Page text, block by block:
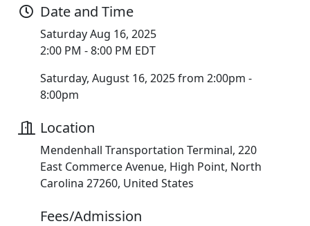
Date and Time
Saturday Aug 16, 2025
2:00 PM - 8:00 PM EDT
Saturday, August 16, 2025 from 2:00pm -
8:00pm
Location
Mendenhall Transportation Terminal, 220
East Commerce Avenue, High Point, North
Carolina 27260, United States
Fees/Admission